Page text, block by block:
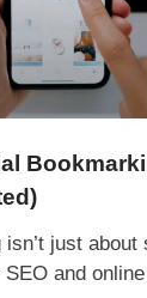
just about
and